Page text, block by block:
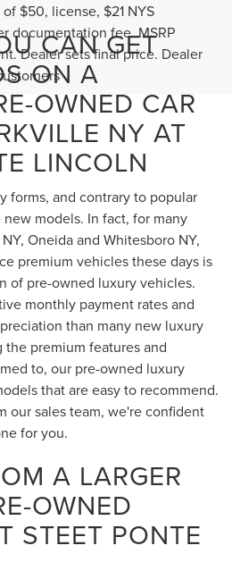
$50, license, $21 NYS
documentation fee. MSRP
Dealer sets final price. Dealer
CAN GET
ON A
OWNED CAR
NY AT
LINCOLN
forms, and contrary to popular
models. In fact, for many
Oneida and Whitesboro NY,
premium vehicles these days is
of pre-owned luxury vehicles.
monthly payment rates and
than many new luxury
premium features and
to, our pre-owned luxury
that are easy to recommend.
our sales team, we're confident
for you.
A LARGER
OWNED
STEET PONTE